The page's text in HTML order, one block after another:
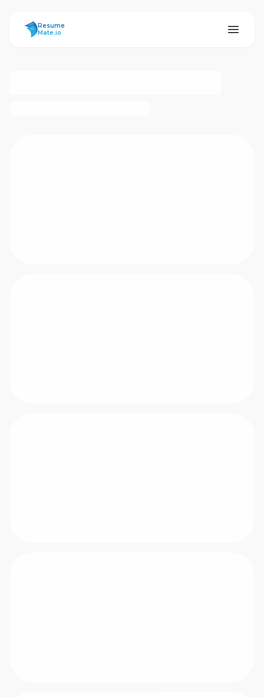
ResumeMate
Resume
Mate.io